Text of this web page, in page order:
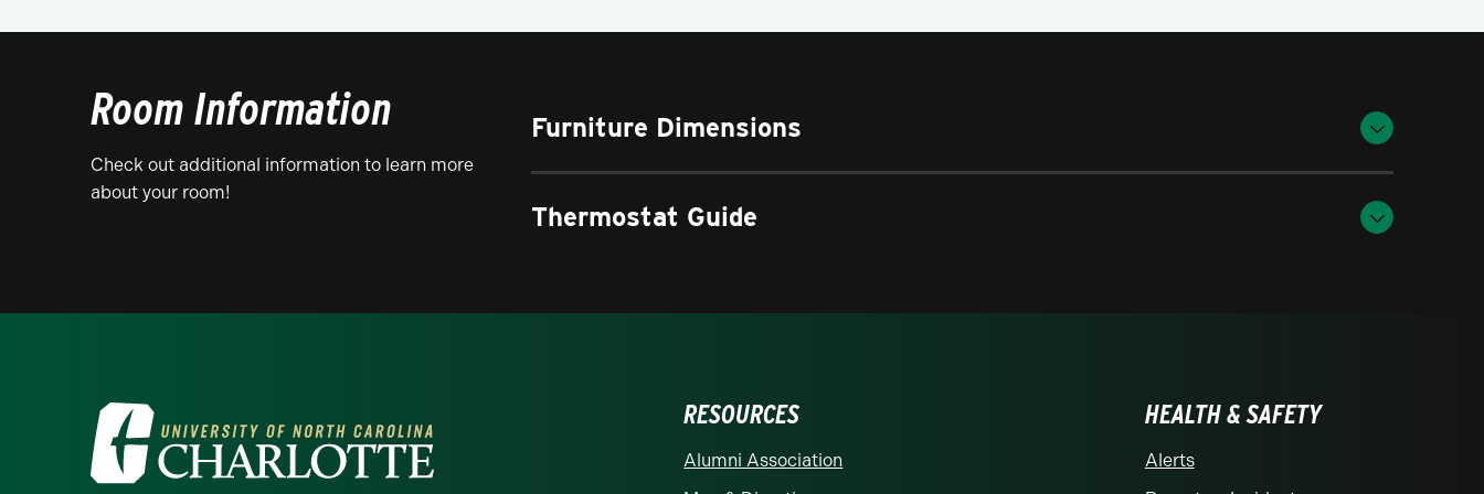
Room Information
Check out additional information to learn more
about your room!
Furniture Dimensions
Thermostat Guide
Visit the University of North Carolina at Charlotte homepage
RESOURCES
Alumni Association
HEALTH & SAFETY
Alerts